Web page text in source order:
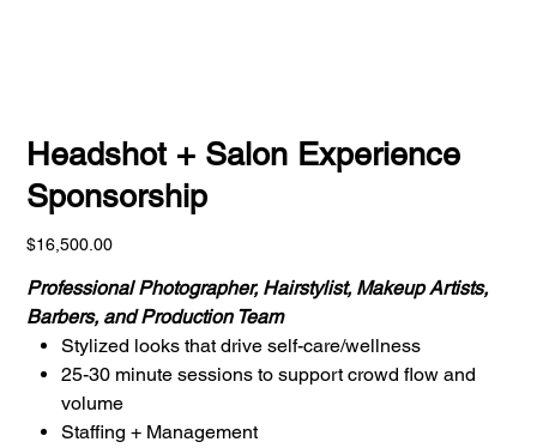
Headshot + Salon Experience
Sponsorship
Price
$16,500.00
Professional Photographer, Hairstylist, Makeup Artists,
Barbers, and Production Team
Stylized looks that drive self-care/wellness
25-30 minute sessions to support crowd flow and
volume
Staffing + Management